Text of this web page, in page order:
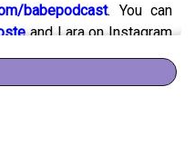
babepodcast. You can
and Lara on Instagram